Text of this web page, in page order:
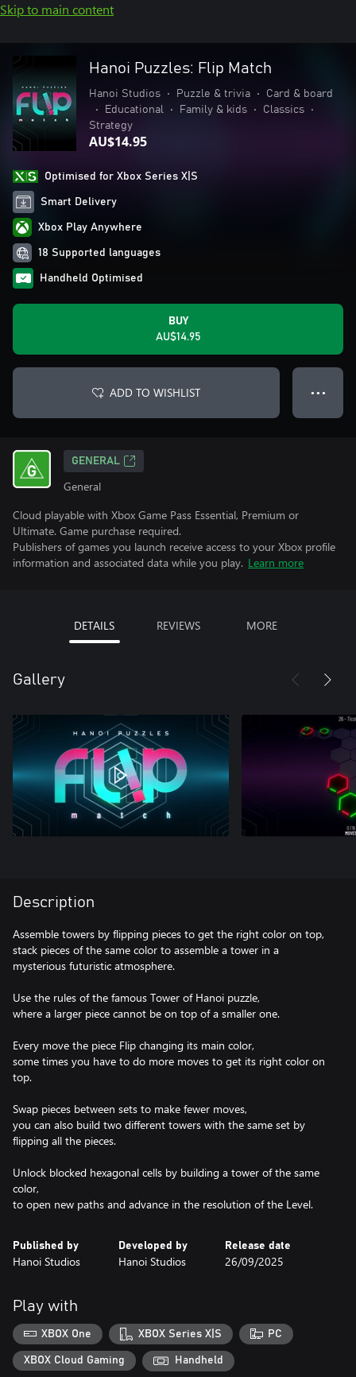
Skip to main content
Hanoi Puzzles: Flip Match
Hanoi Studios • Puzzle & trivia •
Card & board
•
Educational • Family & kids • Classics
•
Strategy
AU$14.95
Optimised for Xbox Series X|S
Smart Delivery
Xbox Play Anywhere
18 Supported languages
Handheld Optimised
BUY
AU$14.95
ADD TO WISHLIST ● ● ●
GENERAL
General
Cloud playable with Xbox Game Pass Essential, Premium or
Ultimate. Game purchase required.
Publishers of games you launch receive access to your Xbox profile
information and associated data while you play. Learn more
DETAILS REVIEWS MORE
Gallery
Description
Assemble towers by flipping pieces to get the right color on top,
stack pieces of the same color to assemble a tower in a
mysterious futuristic atmosphere.
Use the rules of the famous Tower of Hanoi puzzle,
where a larger piece cannot be on top of a smaller one.
Every move the piece Flip changing its main color,
some times you have to do more moves to get its right color on
top.
Swap pieces between sets to make fewer moves,
you can also build two different towers with the same set by
flipping all the pieces.
Unlock blocked hexagonal cells by building a tower of the same
color,
to open new paths and advance in the resolution of the Level.
Published by
Hanoi Studios
Developed by
Hanoi Studios
Release date
26/09/2025
Play with
XBOX One XBOX Series X|S PC
XBOX Cloud Gaming Handheld